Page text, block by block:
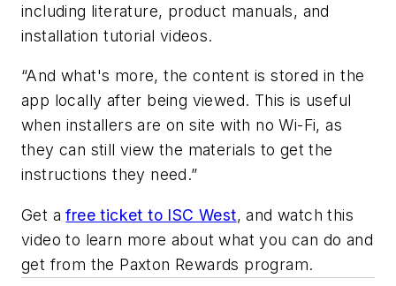
including literature, product manuals, and
installation tutorial videos.
“And what's more, the content is stored in the
app locally after being viewed. This is useful
when installers are on site with no Wi-Fi, as
they can still view the materials to get the
instructions they need.”
Get afree ticket to ISC West, and watch this
video to learn more about what you can do and
get from the Paxton Rewards program.